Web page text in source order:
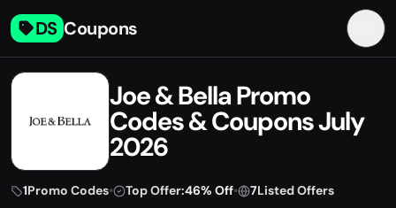
DS Coupons
Joe & Bella Promo
Codes & Coupons July
2026
1Promo Codes• Top Offer:46% Off• 7Listed Offers